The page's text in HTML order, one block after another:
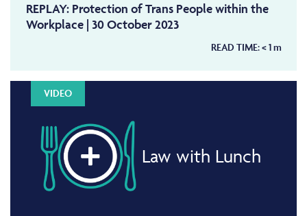
REPLAY: Protection of Trans People within the
Workplace | 30 October 2023
READ TIME:< 1m
VIDEO
Law with Lunch